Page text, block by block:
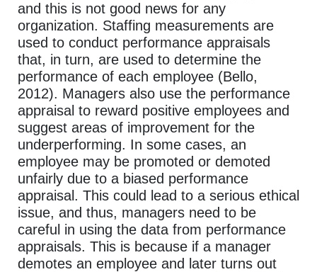
and this is not good news for any
organization. Staffing measurements are
used to conduct performance appraisals
that, in turn, are used to determine the
performance of each employee (Bello,
2012). Managers also use the performance
appraisal to reward positive employees and
suggest areas of improvement for the
underperforming. In some cases, an
employee may be promoted or demoted
unfairly due to a biased performance
appraisal. This could lead to a serious ethical
issue, and thus, managers need to be
careful in using the data from performance
appraisals. This is because if a manager
demotes an employee and later turns out